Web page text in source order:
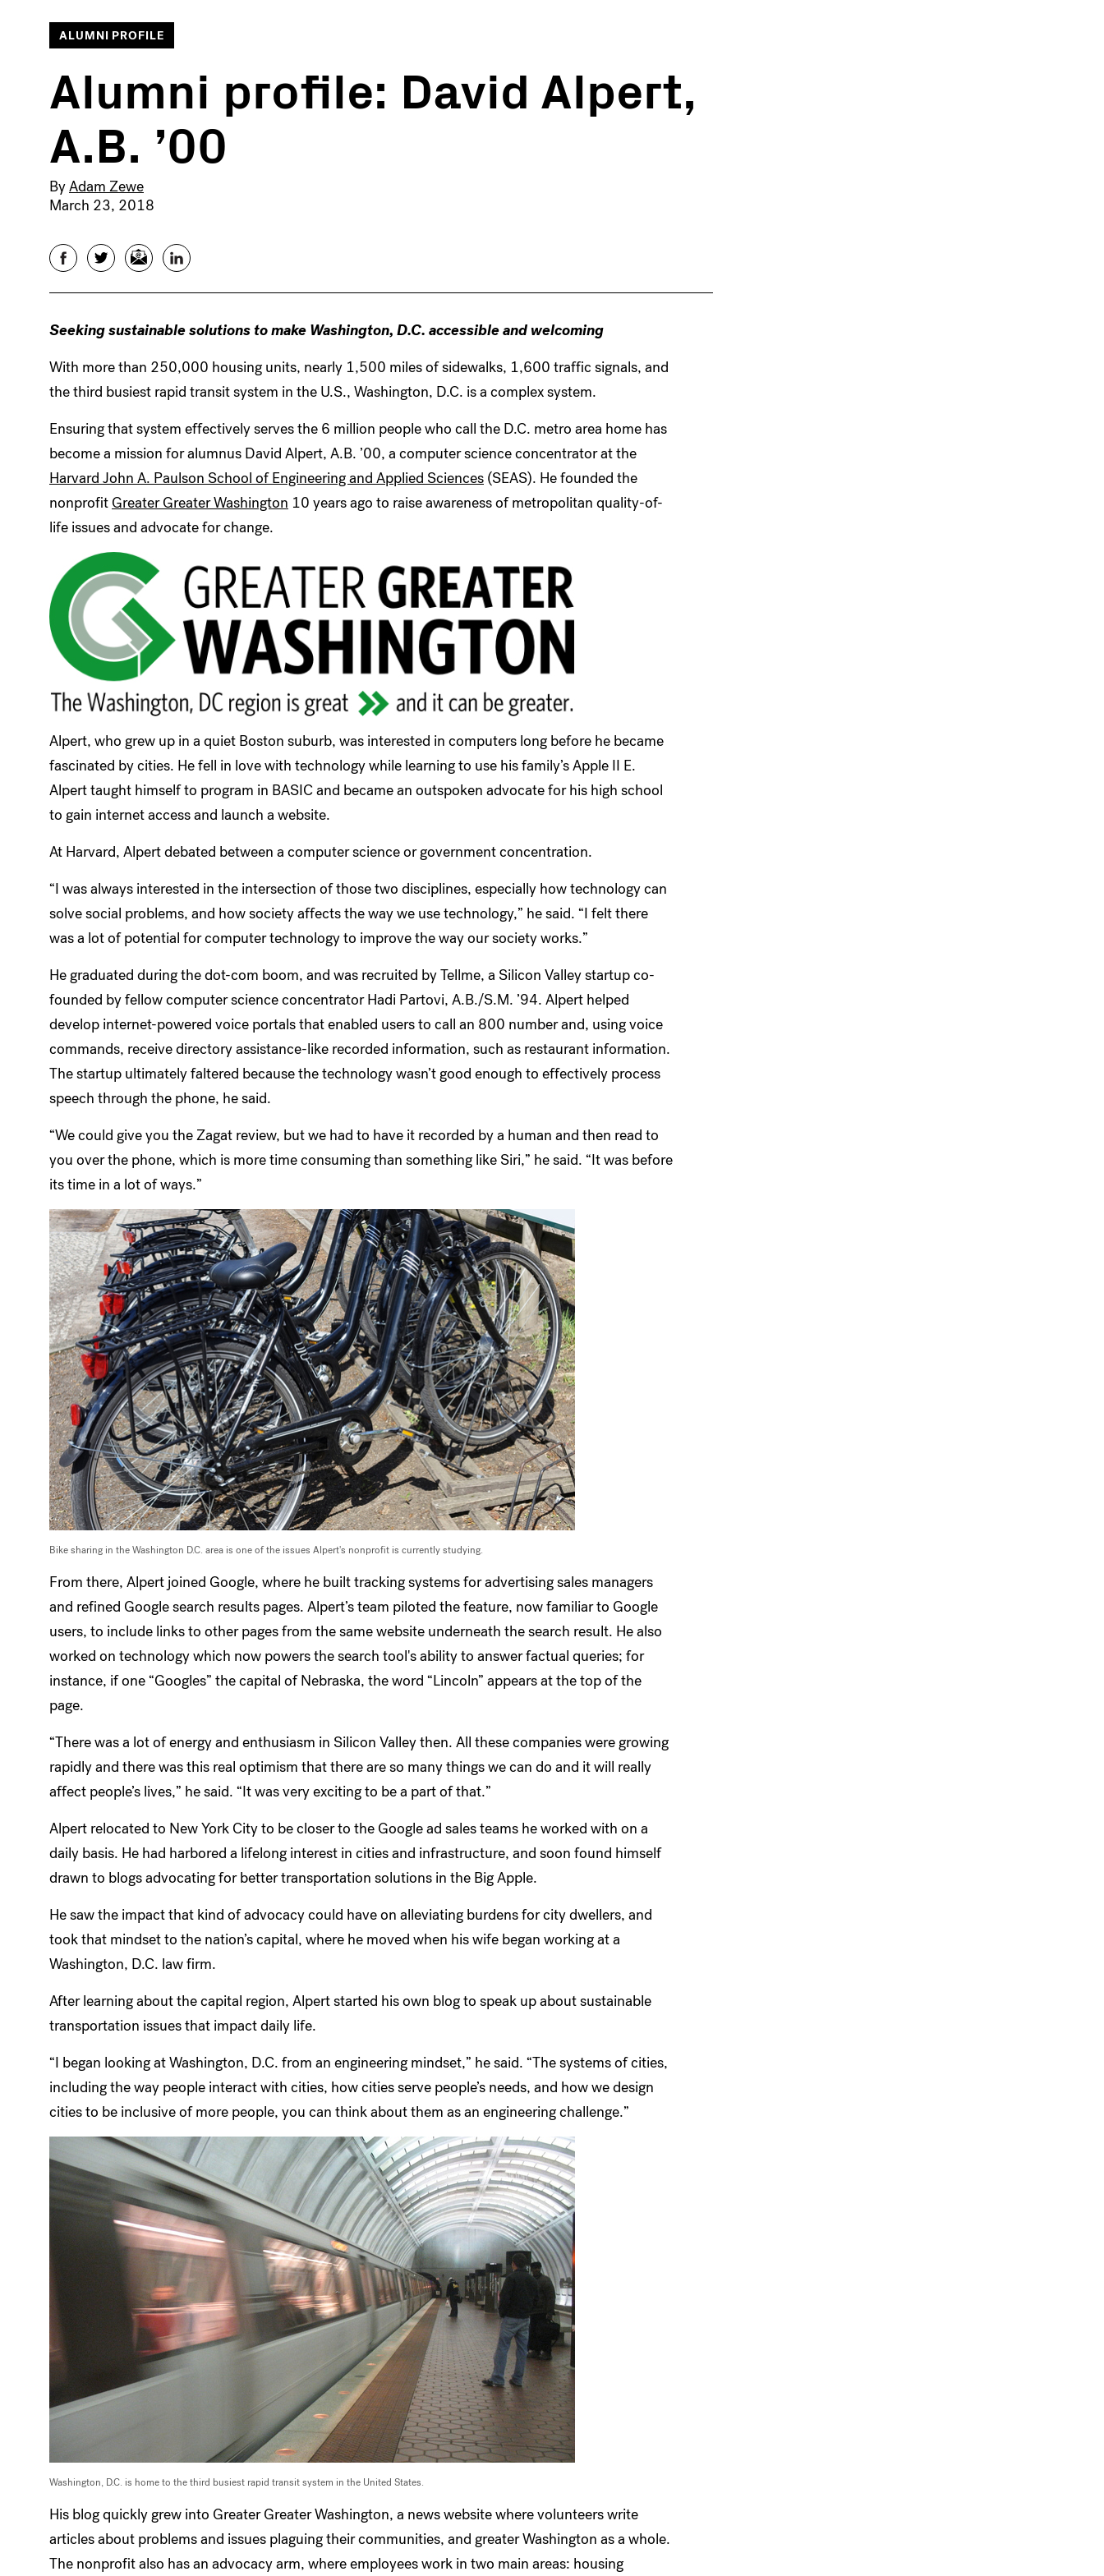
ALUMNI PROFILE
Alumni profile: David Alpert,
A.B. ’00
ByAdam Zewe
March 23, 2018
FacebookTwitterEmail LinkedIn
Seeking sustainable solutions to make Washington, D.C. accessible and welcoming
With more than 250,000 housing units, nearly 1,500 miles of sidewalks, 1,600 traffic signals, and
the third busiest rapid transit system in the U.S., Washington, D.C. is a complex system.
Ensuring that system effectively serves the 6 million people who call the D.C. metro area home has
become a mission for alumnus David Alpert, A.B. ’00, a computer science concentrator at the
Harvard John A. Paulson School of Engineering and Applied Sciences (SEAS). He founded the
nonprofit Greater Greater Washington 10 years ago to raise awareness of metropolitan quality-of-
life issues and advocate for change.
Alpert, who grew up in a quiet Boston suburb, was interested in computers long before he became
fascinated by cities. He fell in love with technology while learning to use his family’s Apple II E.
Alpert taught himself to program in BASIC and became an outspoken advocate for his high school
to gain internet access and launch a website.
At Harvard, Alpert debated between a computer science or government concentration.
“I was always interested in the intersection of those two disciplines, especially how technology can
solve social problems, and how society affects the way we use technology,” he said. “I felt there
was a lot of potential for computer technology to improve the way our society works.”
He graduated during the dot-com boom, and was recruited by Tellme, a Silicon Valley startup co-
founded by fellow computer science concentrator Hadi Partovi, A.B./S.M. ’94. Alpert helped
develop internet-powered voice portals that enabled users to call an 800 number and, using voice
commands, receive directory assistance-like recorded information, such as restaurant information.
The startup ultimately faltered because the technology wasn’t good enough to effectively process
speech through the phone, he said.
“We could give you the Zagat review, but we had to have it recorded by a human and then read to
you over the phone, which is more time consuming than something like Siri,” he said. “It was before
its time in a lot of ways.”
Bike sharing in the Washington D.C. area is one of the issues Alpert's nonprofit is currently studying.
From there, Alpert joined Google, where he built tracking systems for advertising sales managers
and refined Google search results pages. Alpert’s team piloted the feature, now familiar to Google
users, to include links to other pages from the same website underneath the search result. He also
worked on technology which now powers the search tool's ability to answer factual queries; for
instance, if one “Googles” the capital of Nebraska, the word “Lincoln” appears at the top of the
page.
“There was a lot of energy and enthusiasm in Silicon Valley then. All these companies were growing
rapidly and there was this real optimism that there are so many things we can do and it will really
affect people’s lives,” he said. “It was very exciting to be a part of that.”
Alpert relocated to New York City to be closer to the Google ad sales teams he worked with on a
daily basis. He had harbored a lifelong interest in cities and infrastructure, and soon found himself
drawn to blogs advocating for better transportation solutions in the Big Apple.
He saw the impact that kind of advocacy could have on alleviating burdens for city dwellers, and
took that mindset to the nation’s capital, where he moved when his wife began working at a
Washington, D.C. law firm.
After learning about the capital region, Alpert started his own blog to speak up about sustainable
transportation issues that impact daily life.
“I began looking at Washington, D.C. from an engineering mindset,” he said. “The systems of cities,
including the way people interact with cities, how cities serve people’s needs, and how we design
cities to be inclusive of more people, you can think about them as an engineering challenge.”
Washington, D.C. is home to the third busiest rapid transit system in the United States.
His blog quickly grew into Greater Greater Washington, a news website where volunteers write
articles about problems and issues plaguing their communities, and greater Washington as a whole.
The nonprofit also has an advocacy arm, where employees work in two main areas: housing